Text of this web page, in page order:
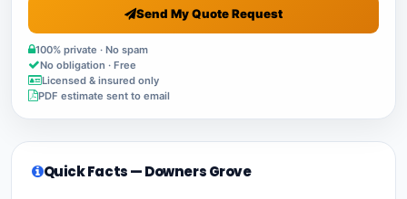
Send My Quote Request
100% private · No spam
No obligation · Free
Licensed & insured only
PDF estimate sent to email
Quick Facts — Downers Grove